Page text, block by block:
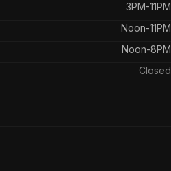
3PM-11PM
Noon-11PM
Noon-8PM
Closed